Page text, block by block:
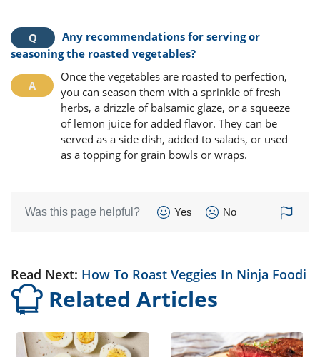
Any recommendations for serving or
seasoning the roasted vegetables?
Once the vegetables are roasted to perfection,
you can season them with a sprinkle of fresh
herbs, a drizzle of balsamic glaze, or a squeeze
of lemon juice for added flavor. They can be
served as a side dish, added to salads, or used
as a topping for grain bowls or wraps.
Was this page helpful? Yes No
Read Next: How To Roast Veggies In Ninja Foodi
Related Articles